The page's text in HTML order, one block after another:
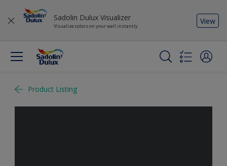
Sadolin Dulux Visualizer
Visualize colors on your wall instantly
View
Product Listing